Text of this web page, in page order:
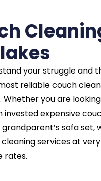
your struggle and
reliable couch
Whether you are
invested expensive
sofa set,
services at
rates.